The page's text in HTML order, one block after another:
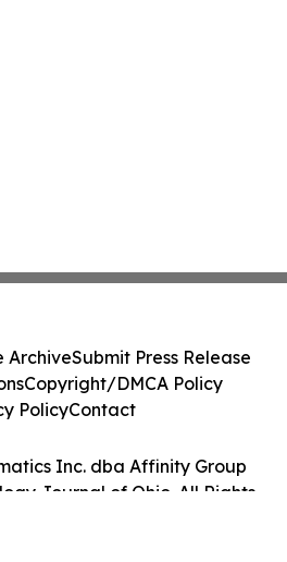
Inc. dba Affinity Group
Journal of Ohio. All Rights
ArchiveSubmit Press Release
Copyright/DMCA Policy
PolicyContact